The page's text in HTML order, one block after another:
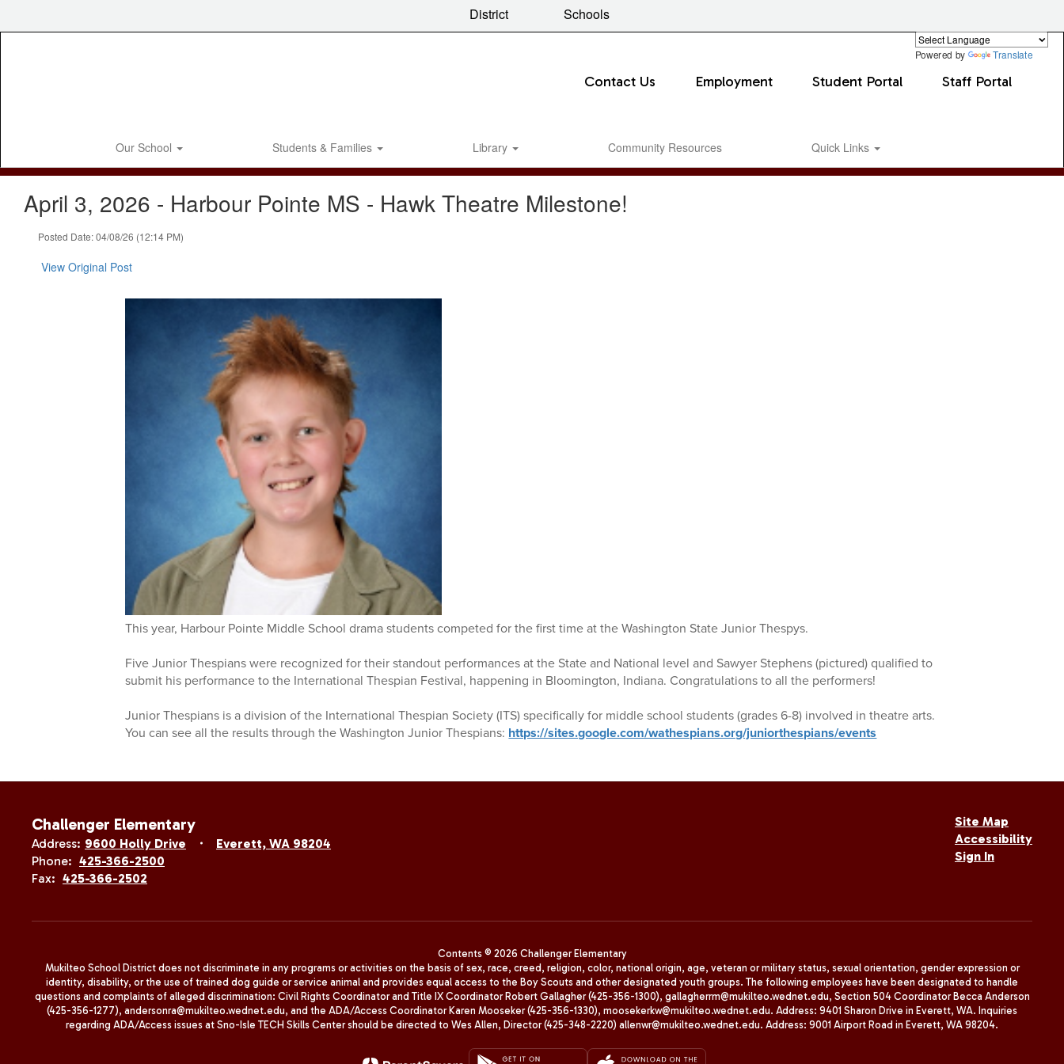
Powered by Translate
District Schools
Contact Us Employment Student Portal Staff Portal
Our School Students & Families Library Community Resources Quick Links
April 3, 2026 - Harbour Pointe MS - Hawk Theatre Milestone!
Posted Date: 04/08/26 (12:14 PM)
View Original Post
This year, Harbour Pointe Middle School drama students competed for the first time at the Washington State Junior Thespys.
Five Junior Thespians were recognized for their standout performances at the State and National level and Sawyer Stephens (pictured) qualified to
submit his performance to the International Thespian Festival, happening in Bloomington, Indiana. Congratulations to all the performers!
Junior Thespians is a division of the International Thespian Society (ITS) specifically for middle school students (grades 6-8) involved in theatre arts.
You can see all the results through the Washington Junior Thespians: https://sites.google.com/wathespians.org/juniorthespians/events
Challenger Elementary
Address: 9600 Holly Drive
Everett, WA 98204
Phone: 425-366-2500
Fax: 425-366-2502
Site Map
Accessibility
Sign In
Contents © 2026 Challenger Elementary
Mukilteo School District does not discriminate in any programs or activities on the basis of sex, race, creed, religion, color, national origin, age, veteran or military status, sexual orientation, gender expression or
identity, disability, or the use of trained dog guide or service animal and provides equal access to the Boy Scouts and other designated youth groups. The following employees have been designated to handle
questions and complaints of alleged discrimination: Civil Rights Coordinator and Title IX Coordinator Robert Gallagher (425-356-1300), gallagherrm@mukilteo.wednet.edu, Section 504 Coordinator Becca Anderson
(425-356-1277), andersonra@mukilteo.wednet.edu, and the ADA/Access Coordinator Karen Mooseker (425-356-1330), moosekerkw@mukilteo.wednet.edu. Address: 9401 Sharon Drive in Everett, WA. Inquiries
regarding ADA/Access issues at Sno-Isle TECH Skills Center should be directed to Wes Allen, Director (425-348-2220) allenwr@mukilteo.wednet.edu. Address: 9001 Airport Road in Everett, WA 98204.